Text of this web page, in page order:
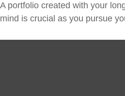
A portfolio created with your
mind is crucial as you pursue